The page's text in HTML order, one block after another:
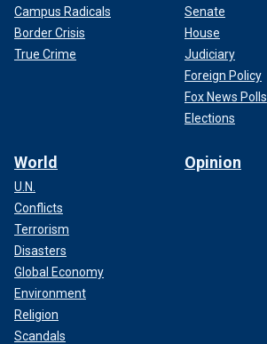
Campus Radicals
Border Crisis
True Crime
Senate
House
Judiciary
Foreign Policy
Fox News Polls
Elections
World
U.N.
Conflicts
Terrorism
Disasters
Global Economy
Environment
Religion
Scandals
Opinion